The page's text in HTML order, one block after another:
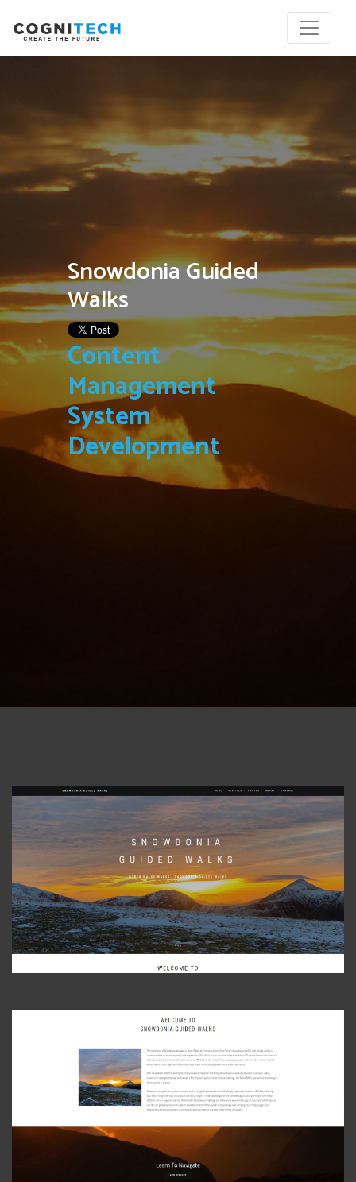
Snowdonia Guided
Walks
Content
Management
System
Development
View Photo
View Photo